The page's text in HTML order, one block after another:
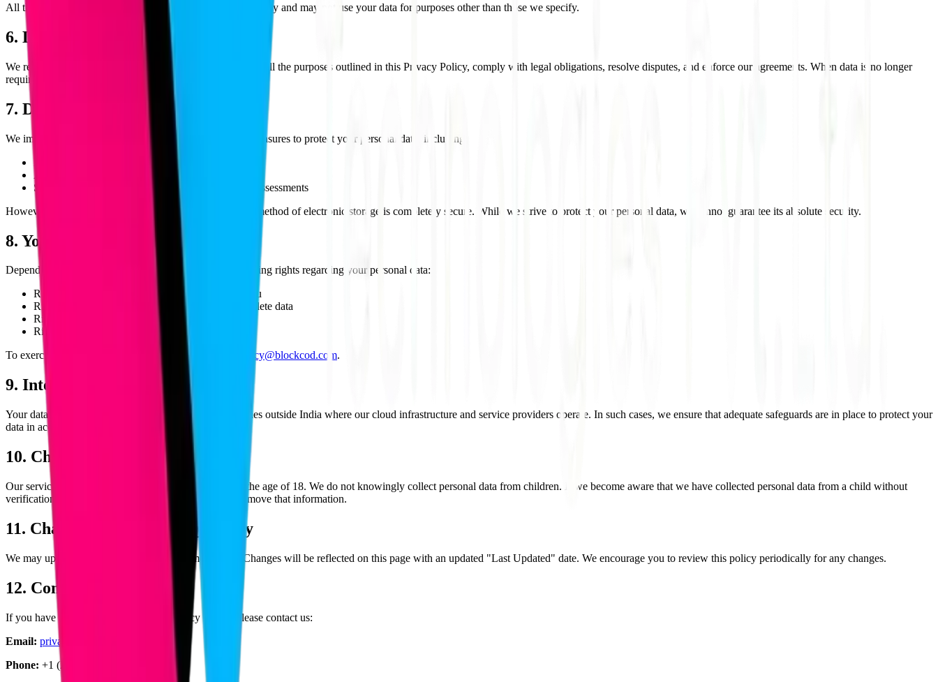
All third-party partners are required to maintain confidentiality and may not use your data for purposes other than those we specify.
6. Data Retention
We retain personal data only for as long as necessary to fulfill the purposes outlined in this Privacy Policy, comply with legal obligations, resolve disputes, and enforce our agreements. When data is no longer
required, it is securely deleted or anonymized.
7. Data Security
We implement appropriate technical and organizational measures to protect your personal data, including:
Encryption of data in transit and at rest
Access controls and authentication mechanisms
Secure hosting environments with regular security assessments
However, no method of transmission over the internet or method of electronic storage is completely secure. While we strive to protect your personal data, we cannot guarantee its absolute security.
8. Your Rights
Depending on your jurisdiction, you may have the following rights regarding your personal data:
Right to access the personal data we hold about you
Right to request correction of inaccurate or incomplete data
Right to request deletion of your personal data
Right to withdraw consent at any time
To exercise any of these rights, please contact us at
privacy@blockcod.com.
9. International Transfers
Your data may be transferred to and processed in countries outside India where our cloud infrastructure and service providers operate. In such cases, we ensure that adequate safeguards are in place to protect your
data in accordance with applicable data protection laws.
10. Children's Privacy
Our services are not directed toward individuals under the age of 18. We do not knowingly collect personal data from children. If we become aware that we have collected personal data from a child without
verification of parental consent, we will take steps to remove that information.
11. Changes to This Privacy Policy
We may update this Privacy Policy from time to time. Changes will be reflected on this page with an updated "Last Updated" date. We encourage you to review this policy periodically for any changes.
12. Contact Information
If you have any questions about this Privacy Policy, please contact us:
Email: privacy@blockcod.com
Phone: +1 (234) 567-890